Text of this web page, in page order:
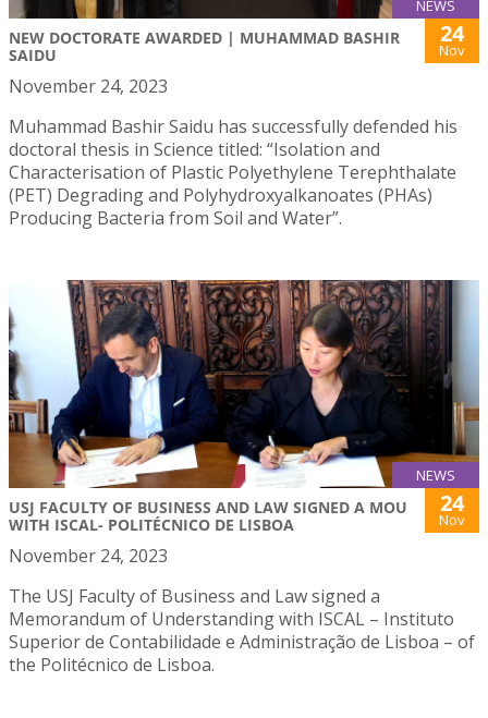
NEWS
NEW DOCTORATE AWARDED | MUHAMMAD BASHIR
SAIDU
24
Nov
November 24, 2023
Muhammad Bashir Saidu has successfully defended his
doctoral thesis in Science titled: “Isolation and
Characterisation of Plastic Polyethylene Terephthalate
(PET) Degrading and Polyhydroxyalkanoates (PHAs)
Producing Bacteria from Soil and Water”.
NEWS
USJ FACULTY OF BUSINESS AND LAW SIGNED A MOU
WITH ISCAL- POLITÉCNICO DE LISBOA
24
Nov
November 24, 2023
The USJ Faculty of Business and Law signed a
Memorandum of Understanding with ISCAL – Instituto
Superior de Contabilidade e Administração de Lisboa – of
the Politécnico de Lisboa.